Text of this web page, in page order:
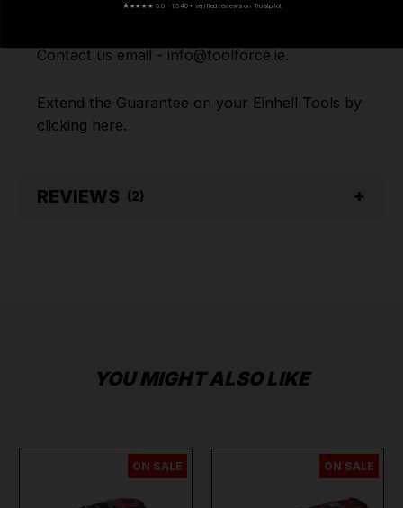
assistance or have any questions on any of our
Contact us email - info@toolforce.ie.
Extend the Guarantee on your Einhell Tools by
clicking here.
REVIEWS (2)
YOU MIGHT ALSO LIKE
ON SALE ON SALE
★ ★★★★ 5.0 · 1,540+ verified reviews on Trustpilot